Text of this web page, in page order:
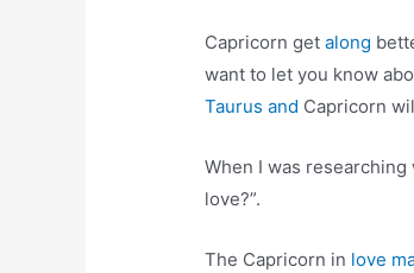
Capricorn getalong
want to let you know
Taurus and Capricorn
When I was
love?”.
The Capricorn in love